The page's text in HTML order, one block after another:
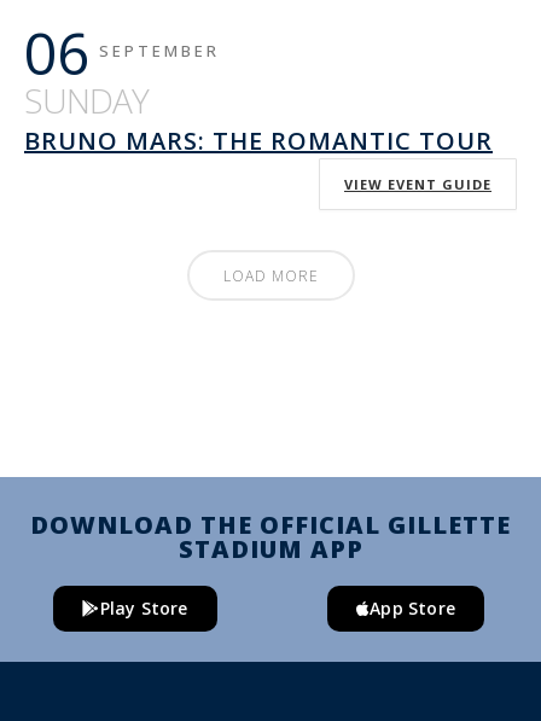
06 SEPTEMBER
SUNDAY
BRUNO MARS: THE ROMANTIC TOUR
VIEW EVENT GUIDE
LOAD MORE
DOWNLOAD THE OFFICIAL GILLETTE
STADIUM APP
Play Store App Store